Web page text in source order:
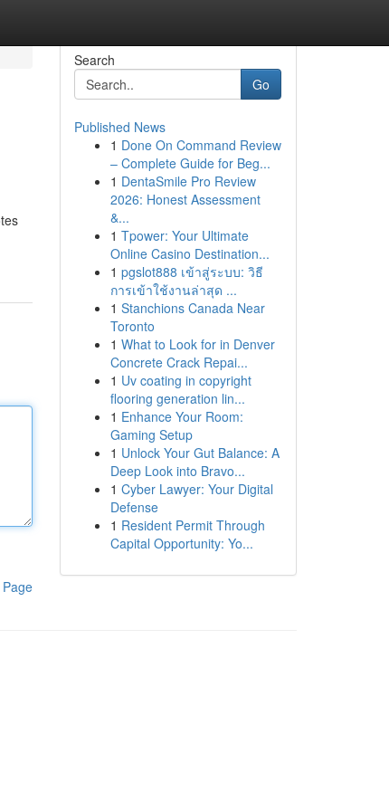
Search
Go
Published News
1 Done On Command Review
– Complete Guide for Beg...
1 DentaSmile Pro Review
2026: Honest Assessment
&...
1 Tpower: Your Ultimate
Online Casino Destination...
1 pgslot888 เข้าสู่ระบบ: วิธี
การเข้าใช้งานล่าสุด ...
1 Stanchions Canada Near
Toronto
1 What to Look for in Denver
Concrete Crack Repai...
1 Uv coating in copyright
flooring generation lin...
1 Enhance Your Room:
Gaming Setup
1 Unlock Your Gut Balance: A
Deep Look into Bravo...
1 Cyber Lawyer: Your Digital
Defense
1 Resident Permit Through
Capital Opportunity: Yo...